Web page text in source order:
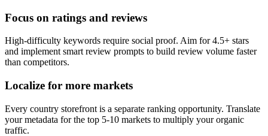
Focus on ratings and reviews
High-difficulty keywords require social proof. Aim for 4.5+ stars
and implement smart review prompts to build review volume faster
than competitors.
Localize for more markets
Every country storefront is a separate ranking opportunity. Translate
your metadata for the top 5-10 markets to multiply your organic
traffic.